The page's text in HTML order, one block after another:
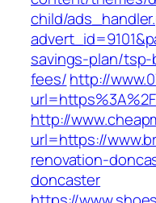
child/
savings-plan/
fees/http://
http://
url=https://
renovation-
doncaster